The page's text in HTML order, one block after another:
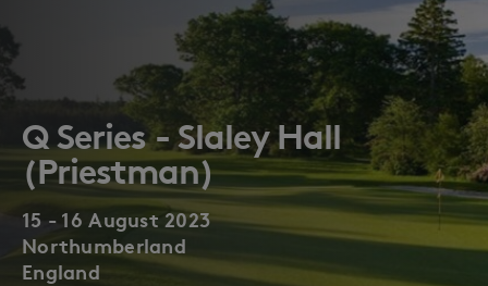
Q Series - Slaley Hall
(Priestman)
15 - 16 August 2023
Northumberland
England